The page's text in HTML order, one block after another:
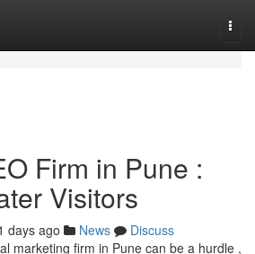
Firm in Pune :
Visitors
days ago News
Discuss
marketing firm in Pune can be a hurdle ,